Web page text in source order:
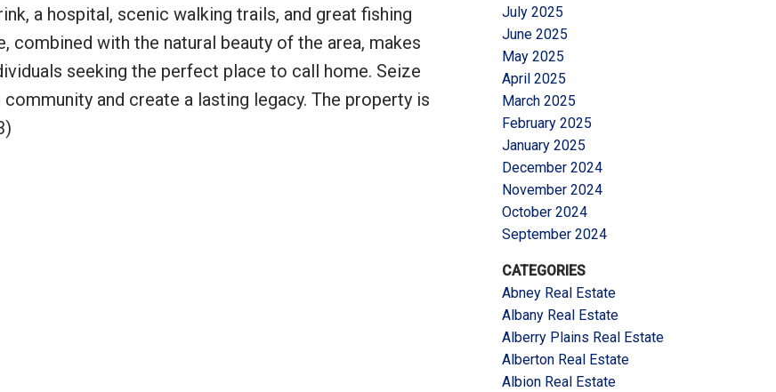
a hospital, scenic walking trails, and great fishing
combined with the natural beauty of the area, makes
seeking the perfect place to call home. Seize
and create a lasting legacy. The property is
July 2025
June 2025
May 2025
April 2025
March 2025
February 2025
January 2025
December 2024
November 2024
October 2024
September 2024
CATEGORIES
Abney Real Estate
Albany Real Estate
Alberry Plains Real Estate
Alberton Real Estate
Albion Real Estate